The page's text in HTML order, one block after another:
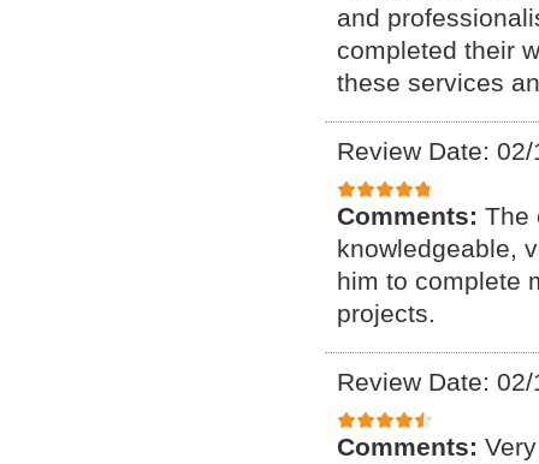
and
completed their
these services
Review Date:
Comments: The
knowledgeable,
him to complete
projects.
Review Date:
Comments: